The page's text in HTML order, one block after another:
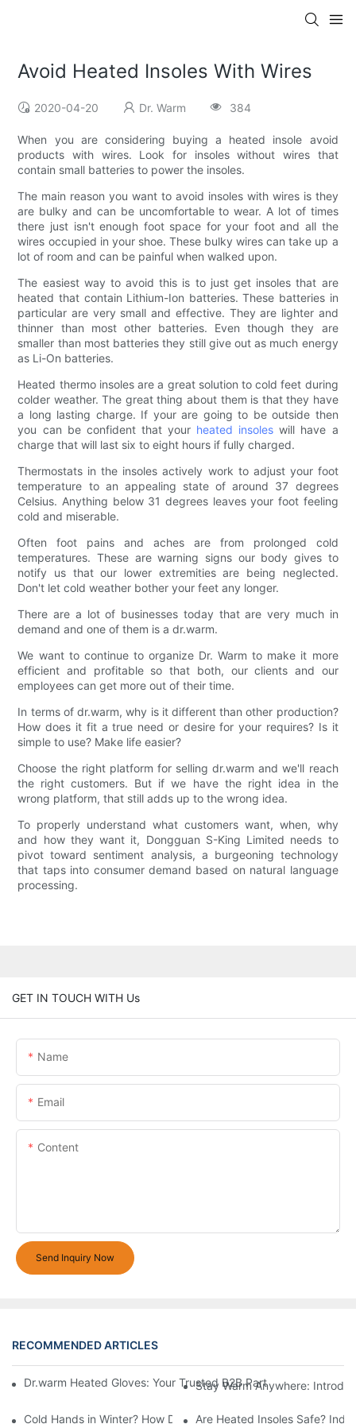
Avoid Heated Insoles With Wires
2020-04-20 Dr. Warm 384
When you are considering buying a heated insole avoid
products with wires. Look for insoles without wires that
contain small batteries to power the insoles.
The main reason you want to avoid insoles with wires is they
are bulky and can be uncomfortable to wear. A lot of times
there just isn't enough foot space for your foot and all the
wires occupied in your shoe. These bulky wires can take up a
lot of room and can be painful when walked upon.
The easiest way to avoid this is to just get insoles that are
heated that contain Lithium-Ion batteries. These batteries in
particular are very small and effective. They are lighter and
thinner than most other batteries. Even though they are
smaller than most batteries they still give out as much energy
as Li-On batteries.
Heated thermo insoles are a great solution to cold feet during
colder weather. The great thing about them is that they have
a long lasting charge. If your are going to be outside then
you can be confident that your heated insoles will have a
charge that will last six to eight hours if fully charged.
Thermostats in the insoles actively work to adjust your foot
temperature to an appealing state of around 37 degrees
Celsius. Anything below 31 degrees leaves your foot feeling
cold and miserable.
Often foot pains and aches are from prolonged cold
temperatures. These are warning signs our body gives to
notify us that our lower extremities are being neglected.
Don't let cold weather bother your feet any longer.
There are a lot of businesses today that are very much in
demand and one of them is a dr.warm.
We want to continue to organize Dr. Warm to make it more
efficient and profitable so that both, our clients and our
employees can get more out of their time.
In terms of dr.warm, why is it different than other production?
How does it fit a true need or desire for your requires? Is it
simple to use? Make life easier?
Choose the right platform for selling dr.warm and we'll reach
the right customers. But if we have the right idea in the
wrong platform, that still adds up to the wrong idea.
To properly understand what customers want, when, why
and how they want it, Dongguan S-King Limited needs to
pivot toward sentiment analysis, a burgeoning technology
that taps into consumer demand based on natural language
processing.
GET IN TOUCH WITH Us
Name
Email
Content
Send Inquiry Now
RECOMMENDED ARTICLES
Dr.warm Heated Gloves: Your Trusted B2B Partner for High-
Stay Warm Anywhere:
Cold Hands in Winter? How Dr.Warm Heated Gloves Protect
Are Heated Insoles Safe?